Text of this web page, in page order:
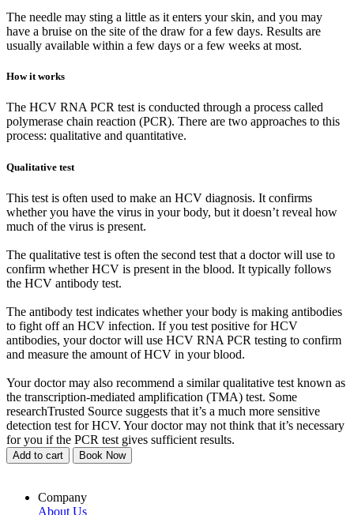
The needle may sting a little as it enters your skin, and you may
have a bruise on the site of the draw for a few days. Results are
usually available within a few days or a few weeks at most.
How it works
The HCV RNA PCR test is conducted through a process called
polymerase chain reaction (PCR). There are two approaches to this
process: qualitative and quantitative.
Qualitative test
This test is often used to make an HCV diagnosis. It confirms
whether you have the virus in your body, but it doesn’t reveal how
much of the virus is present.
The qualitative test is often the second test that a doctor will use to
confirm whether HCV is present in the blood. It typically follows
the HCV antibody test.
The antibody test indicates whether your body is making antibodies
to fight off an HCV infection. If you test positive for HCV
antibodies, your doctor will use HCV RNA PCR testing to confirm
and measure the amount of HCV in your blood.
Your doctor may also recommend a similar qualitative test known as
the transcription-mediated amplification (TMA) test. Some
researchTrusted Source suggests that it’s a much more sensitive
detection test for HCV. Your doctor may not think that it’s necessary
for you if the PCR test gives sufficient results.
Add to cart Book Now
Company
About Us